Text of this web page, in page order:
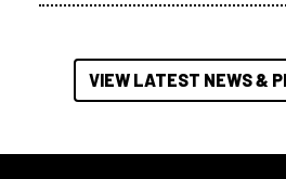
VIEW LATEST NEWS &